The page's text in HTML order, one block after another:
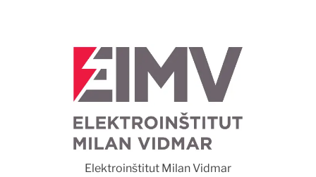
Elektroinštitut Milan Vidmar